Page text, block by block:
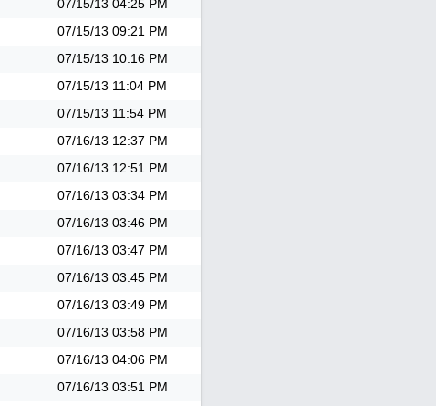
07/15/13 04:25 PM
07/15/13 09:21 PM
07/15/13 10:16 PM
07/15/13 11:04 PM
07/15/13 11:54 PM
07/16/13 12:37 PM
07/16/13 12:51 PM
07/16/13 03:34 PM
07/16/13 03:46 PM
07/16/13 03:47 PM
07/16/13 03:45 PM
07/16/13 03:49 PM
07/16/13 03:58 PM
07/16/13 04:06 PM
07/16/13 03:51 PM